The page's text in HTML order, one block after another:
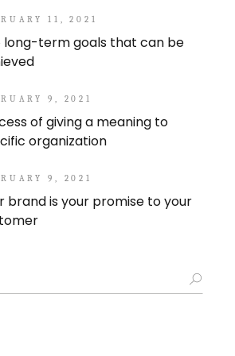
11, 2021
long-term goals that can be
9, 2021
of giving a meaning to
organization
9, 2021
brand is your promise to your